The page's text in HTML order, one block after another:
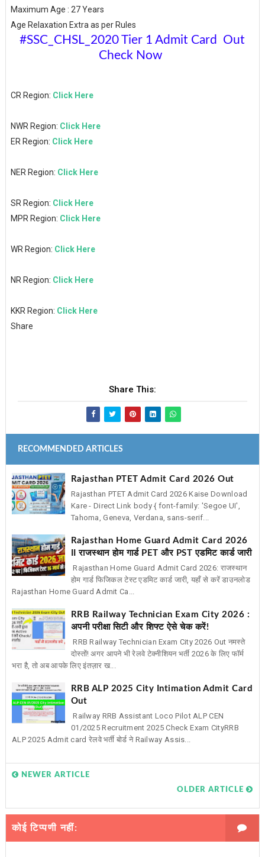
Maximum Age : 27 Years
Age Relaxation Extra as per Rules
#SSC_CHSL_2020 Tier 1 Admit Card Out
Check Now
CR Region: Click Here
NWR Region: Click Here
ER Region: Click Here
NER Region: Click Here
SR Region: Click Here
MPR Region: Click Here
WR Region: Click Here
NR Region: Click Here
KKR Region: Click Here
Share
Share This:
RECOMMENDED ARTICLES
Rajasthan PTET Admit Card 2026 Out
Rajasthan PTET Admit Card 2026 Kaise Download
Kare - Direct Link body { font-family: 'Segoe UI',
Tahoma, Geneva, Verdana, sans-serif...
Rajasthan Home Guard Admit Card 2026
II राजस्थान होम गार्ड PET और PST एडमिट कार्ड जारी
Rajasthan Home Guard Admit Card 2026: राजस्थान
होम गार्ड फिजिकल टेस्ट एडमिट कार्ड जारी, यहाँ से करें डाउनलोड
Rajasthan Home Guard Admit Ca...
RRB Railway Technician Exam City 2026 :
अपनी परीक्षा सिटी और शिफ्ट ऐसे चेक करें!
RRB Railway Technician Exam City 2026 Out नमस्ते
दोस्तों! अगर आपने भी रेलवे टेक्नीशियन भर्ती 2026 के लिए फॉर्म
भरा है, तो अब आपके लिए इंतज़ार ख...
RRB ALP 2025 City Intimation Admit Card
Out
Railway RRB Assistant Loco Pilot ALP CEN
01/2025 Recruitment 2025 Check Exam CityRRB
ALP 2025 Admit card रेलवे भर्ती बोर्ड ने Railway Assis...
NEWER ARTICLE
OLDER ARTICLE
कोई टिप्पणी नहीं: